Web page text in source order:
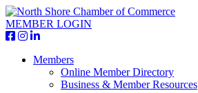
MEMBER LOGIN
Members
Online Member Directory
Business & Member Resources